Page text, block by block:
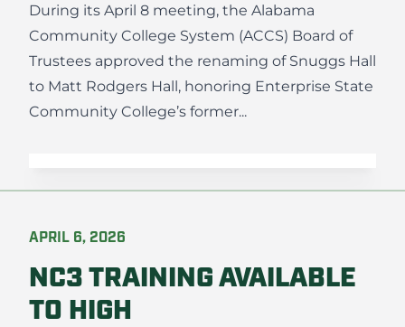
During its April 8 meeting, the Alabama
Community College System (ACCS) Board of
Trustees approved the renaming of Snuggs Hall
to Matt Rodgers Hall, honoring Enterprise State
Community College’s former...
APRIL 6, 2026
NC3 TRAINING AVAILABLE
TO HIGH